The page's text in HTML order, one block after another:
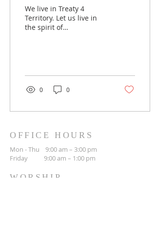
We live in Treaty 4
Territory. Let us live in
the spirit of
0 0
OFFICE HOURS
Mon - Thu 9:00 am – 3:00 pm
Friday 9:00 am – 1:00 pm
WORSHIP